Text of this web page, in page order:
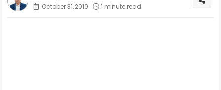
October 31, 2010
1 minute read